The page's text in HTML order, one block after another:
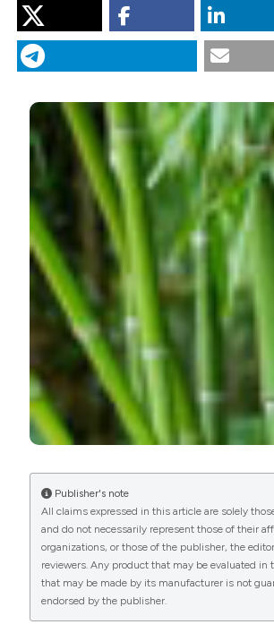
Department of Hydrobiology
Tarkowska-Kukuryk M, Mieczan T.
periphyton communities and
web components in shallow
Available from:
https://www.jlimnol.it/jlimnol/article/
More Citation Formats
Publisher's note
All claims expressed in this article are solely
and do not necessarily represent those of their
organizations, or those of the publisher, the
reviewers. Any product that may be evaluated in
that may be made by its manufacturer is not
endorsed by the publisher.